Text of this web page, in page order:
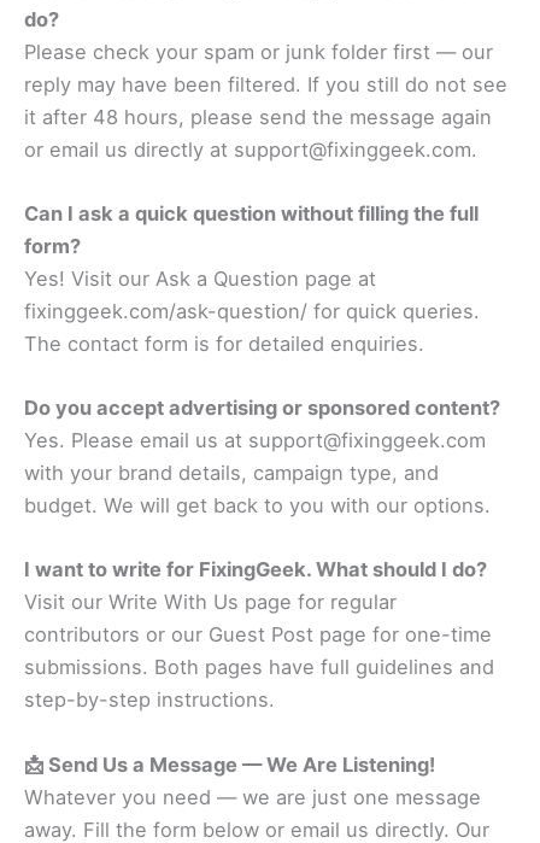
do?
Please check your spam or junk folder first — our
reply may have been filtered. If you still do not see
it after 48 hours, please send the message again
or email us directly at support@fixinggeek.com.
Can I ask a quick question without filling the full
form?
Yes! Visit our Ask a Question page at
fixinggeek.com/ask-question/ for quick queries.
The contact form is for detailed enquiries.
Do you accept advertising or sponsored content?
Yes. Please email us at support@fixinggeek.com
with your brand details, campaign type, and
budget. We will get back to you with our options.
I want to write for FixingGeek. What should I do?
Visit our Write With Us page for regular
contributors or our Guest Post page for one-time
submissions. Both pages have full guidelines and
step-by-step instructions.
📩 Send Us a Message — We Are Listening!
Whatever you need — we are just one message
away. Fill the form below or email us directly. Our